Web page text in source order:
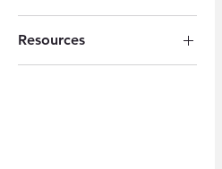
Grade 05
Resources